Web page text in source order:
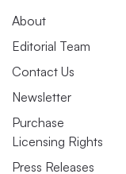
About
Editorial Team
Contact Us
Newsletter
Purchase
Licensing Rights
Press Releases